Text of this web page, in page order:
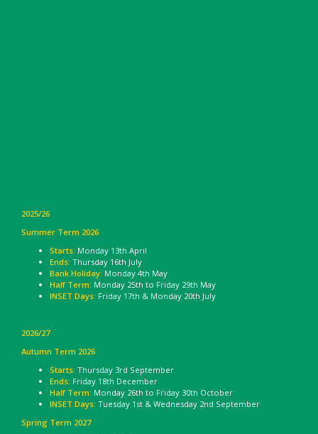
2025/26
Summer Term 2026
Starts: Monday 13th April
Ends: Thursday 16th July
Bank Holiday: Monday 4th May
Half Term: Monday 25th to Friday 29th May
INSET Days: Friday 17th & Monday 20th July
2026/27
Autumn Term 2026
Starts: Thursday 3rd September
Ends: Friday 18th December
Half Term: Monday 26th to Friday 30th October
INSET Days: Tuesday 1st & Wednesday 2nd September
Spring Term 2027